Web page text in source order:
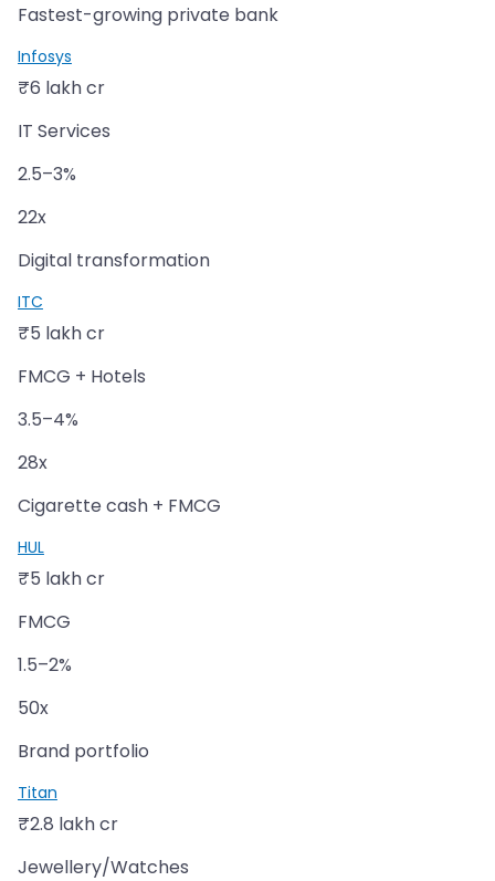
Fastest-growing private bank
Infosys
₹6 lakh cr
IT Services
2.5–3%
22x
Digital transformation
ITC
₹5 lakh cr
FMCG + Hotels
3.5–4%
28x
Cigarette cash + FMCG
HUL
₹5 lakh cr
FMCG
1.5–2%
50x
Brand portfolio
Titan
₹2.8 lakh cr
Jewellery/Watches